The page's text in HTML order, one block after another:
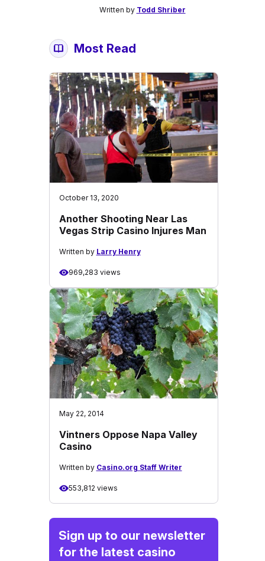
Written by Todd Shriber
Most Read
October 13, 2020
Another Shooting Near Las
Vegas Strip Casino Injures Man
Written by Larry Henry
969,283 views
May 22, 2014
Vintners Oppose Napa Valley
Casino
Written by Casino.org Staff Writer
553,812 views
Sign up to our newsletter
for the latest casino